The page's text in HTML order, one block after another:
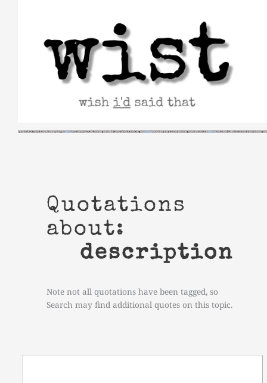
Quotations
about:
description
Note not all quotations have been tagged, so
Search may find additional quotes on this topic.